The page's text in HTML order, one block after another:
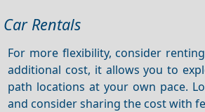
Car Rentals
For more flexibility, consider renting
additional cost, it allows you to
path locations at your own pace.
and consider sharing the cost with